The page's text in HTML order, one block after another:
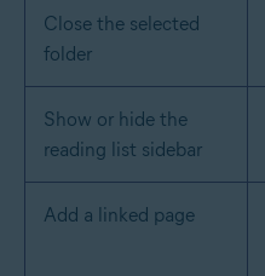
Close the selected
folder
Show or hide the
reading list sidebar
Add a linked page